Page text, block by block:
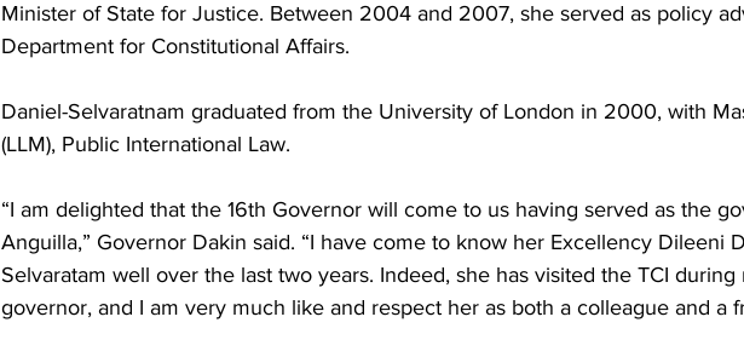
Minister of State for Justice. Between 2004 and 2007, she served as policy
Department for Constitutional Affairs.
Daniel-Selvaratnam graduated from the University of London in 2000, with
(LLM), Public International Law.
“I am delighted that the 16th Governor will come to us having served as the
Anguilla,” Governor Dakin said. “I have come to know her Excellency Dileeni
Selvaratam well over the last two years. Indeed, she has visited the TCI during
governor, and I am very much like and respect her as both a colleague and a